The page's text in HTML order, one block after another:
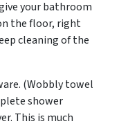
your bathroom
the floor, right
cleaning of the
(Wobbly towel
shower
This is much